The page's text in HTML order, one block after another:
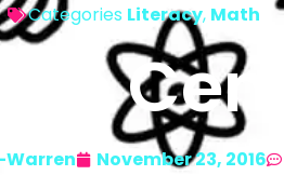
Categories Literacy, Math
Warren November 23, 2016